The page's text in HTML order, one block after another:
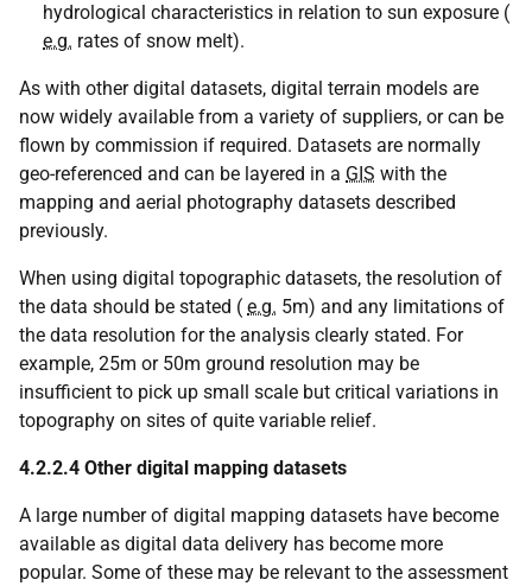
hydrological characteristics in relation to sun exposure (
e.g. rates of snow melt).
As with other digital datasets, digital terrain models are
now widely available from a variety of suppliers, or can be
flown by commission if required. Datasets are normally
geo-referenced and can be layered in a GIS with the
mapping and aerial photography datasets described
previously.
When using digital topographic datasets, the resolution of
the data should be stated ( e.g. 5m) and any limitations of
the data resolution for the analysis clearly stated. For
example, 25m or 50m ground resolution may be
insufficient to pick up small scale but critical variations in
topography on sites of quite variable relief.
4.2.2.4 Other digital mapping datasets
A large number of digital mapping datasets have become
available as digital data delivery has become more
popular. Some of these may be relevant to the assessment